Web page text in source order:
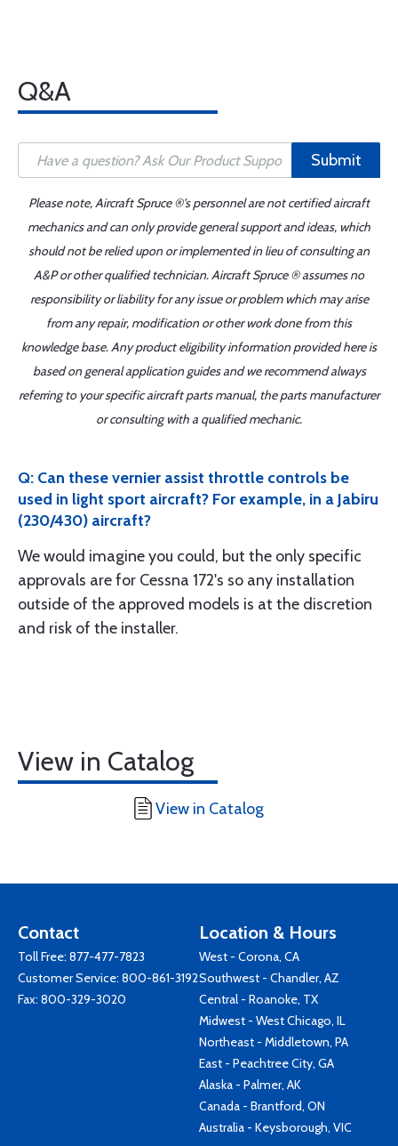
Q&A
Submit
Please note, Aircraft Spruce ®'s personnel are not certified aircraft
mechanics and can only provide general support and ideas, which
should not be relied upon or implemented in lieu of consulting an
A&P or other qualified technician. Aircraft Spruce ® assumes no
responsibility or liability for any issue or problem which may arise
from any repair, modification or other work done from this
knowledge base. Any product eligibility information provided here is
based on general application guides and we recommend always
referring to your specific aircraft parts manual, the parts manufacturer
or consulting with a qualified mechanic.
Q: Can these vernier assist throttle controls be
used in light sport aircraft? For example, in a Jabiru
(230/430) aircraft?
We would imagine you could, but the only specific
approvals are for Cessna 172's so any installation
outside of the approved models is at the discretion
and risk of the installer.
View in Catalog
View in Catalog
Contact
Toll Free: 877-477-7823
Customer Service: 800-861-3192
Fax: 800-329-3020
Location & Hours
West - Corona, CA
Southwest - Chandler, AZ
Central - Roanoke, TX
Midwest - West Chicago, IL
Northeast - Middletown, PA
East - Peachtree City, GA
Alaska - Palmer, AK
Canada - Brantford, ON
Australia - Keysborough, VIC